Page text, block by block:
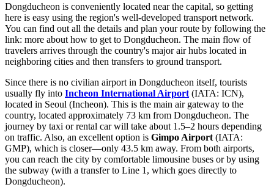
Dongducheon is conveniently located near the capital, so getting
here is easy using the region's well-developed transport network.
You can find out all the details and plan your route by following the
link: more about how to get to Dongducheon. The main flow of
travelers arrives through the country's major air hubs located in
neighboring cities and then transfers to ground transport.
Since there is no civilian airport in Dongducheon itself, tourists
usually fly into Incheon International Airport (IATA: ICN),
located in Seoul (Incheon). This is the main air gateway to the
country, located approximately 73 km from Dongducheon. The
journey by taxi or rental car will take about 1.5–2 hours depending
on traffic. Also, an excellent option is Gimpo Airport (IATA:
GMP), which is closer—only 43.5 km away. From both airports,
you can reach the city by comfortable limousine buses or by using
the subway (with a transfer to Line 1, which goes directly to
Dongducheon).